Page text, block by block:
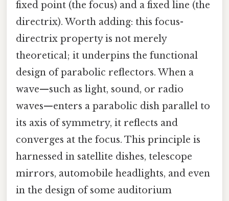
fixed point (the focus) and a fixed line (the
directrix). Worth adding: this focus-
directrix property is not merely
theoretical; it underpins the functional
design of parabolic reflectors. When a
wave—such as light, sound, or radio
waves—enters a parabolic dish parallel to
its axis of symmetry, it reflects and
converges at the focus. This principle is
harnessed in satellite dishes, telescope
mirrors, automobile headlights, and even
in the design of some auditorium